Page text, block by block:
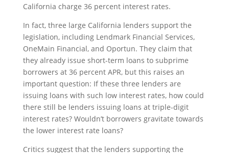
California charge 36 percent interest rates.
In fact, three large California lenders support the
legislation, including Lendmark Financial Services,
OneMain Financial, and Oportun. They claim that
they already issue short-term loans to subprime
borrowers at 36 percent APR, but this raises an
important question: If these three lenders are
issuing loans with such low interest rates, how could
there still be lenders issuing loans at triple-digit
interest rates? Wouldn’t borrowers gravitate towards
the lower interest rate loans?
Critics suggest that the lenders supporting the